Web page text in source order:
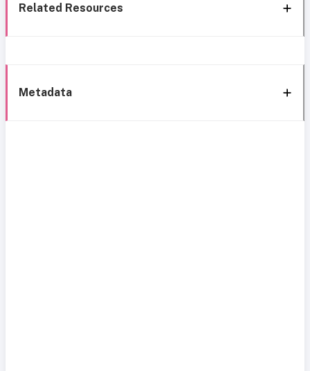
Related Resources
Metadata